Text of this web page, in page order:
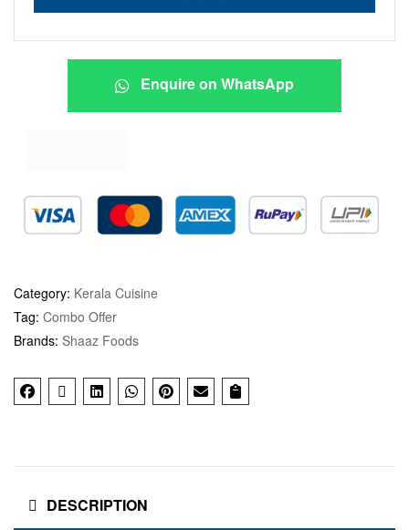
Enquire on WhatsApp
Category: Kerala Cuisine
Tag: Combo Offer
Brands: Shaaz Foods
DESCRIPTION